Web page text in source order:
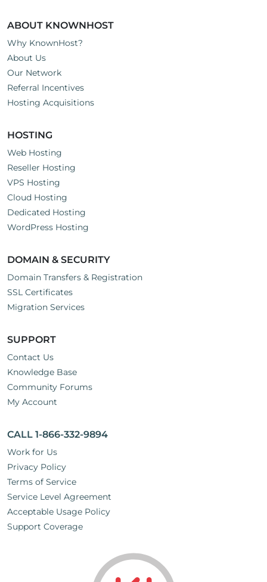
ABOUT KNOWNHOST
Why KnownHost?
About Us
Our Network
Referral Incentives
Hosting Acquisitions
HOSTING
Web Hosting
Reseller Hosting
VPS Hosting
Cloud Hosting
Dedicated Hosting
WordPress Hosting
DOMAIN & SECURITY
Domain Transfers & Registration
SSL Certificates
Migration Services
SUPPORT
Contact Us
Knowledge Base
Community Forums
My Account
CALL 1-866-332-9894
Work for Us
Privacy Policy
Terms of Service
Service Level Agreement
Acceptable Usage Policy
Support Coverage